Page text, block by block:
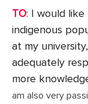
TO: I would like
indigenous
at my
adequately
more
am also very